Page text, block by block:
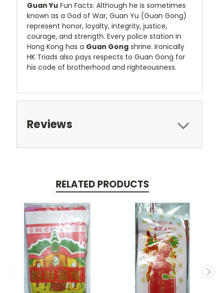
Guan Yu Fun Facts: Although he is sometimes
known as a God of War, Guan Yu (Guan Gong)
represent honor, loyalty, integrity, justice,
courage, and strength. Every police station in
Hong Kong has a Guan Gong shrine. Ironically
HK Triads also pays respects to Guan Gong for
his code of brotherhood and righteousness.
Reviews
RELATED PRODUCTS